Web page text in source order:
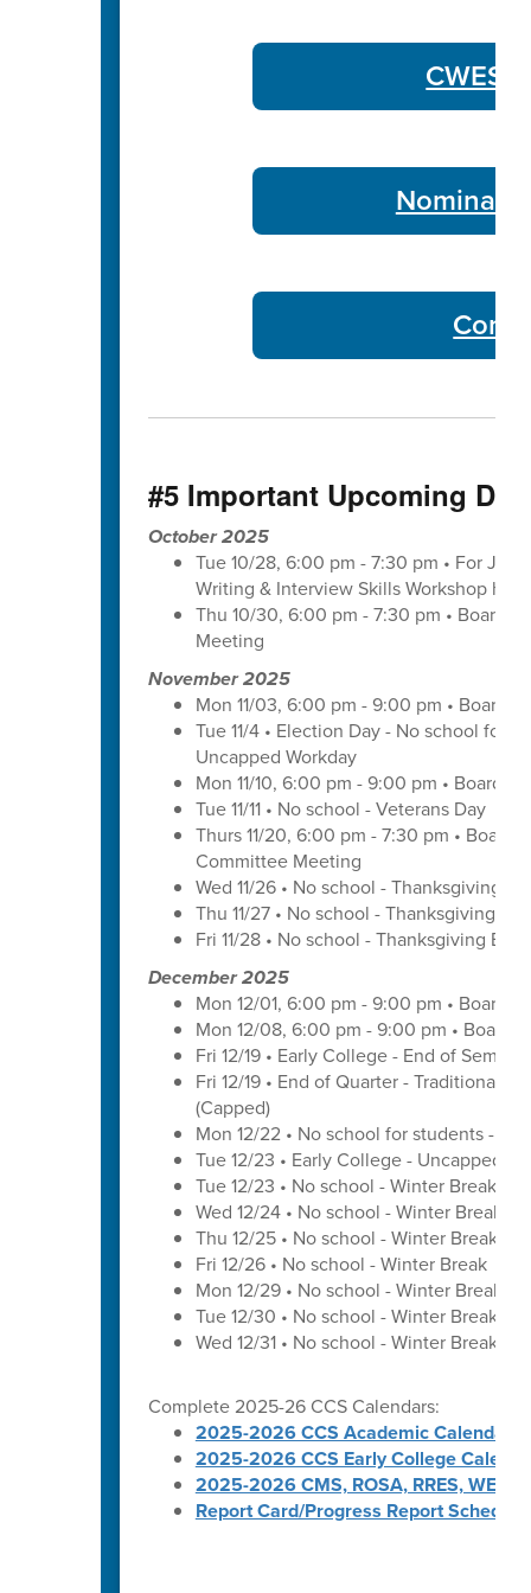
CWES
Nominate
#5 Important Upcoming
October 2025
Tue 10/28, 6:00 pm - 7:30 pm • For
Writing & Interview Skills Workshop
Thu 10/30, 6:00 pm - 7:30 pm • Board
Meeting
November 2025
Mon 11/03, 6:00 pm - 9:00 pm • Board
Tue 11/4 • Election Day - No school for
Uncapped Workday
Mon 11/10, 6:00 pm - 9:00 pm • Board
Tue 11/11 • No school - Veterans Day
Thurs 11/20, 6:00 pm - 7:30 pm • Board
Committee Meeting
Wed 11/26 • No school - Thanksgiving
Thu 11/27 • No school - Thanksgiving
Fri 11/28 • No school - Thanksgiving
December 2025
Mon 12/01, 6:00 pm - 9:00 pm • Board
Mon 12/08, 6:00 pm - 9:00 pm • Board
Fri 12/19 • Early College - End of
Fri 12/19 • End of Quarter - Traditional
(Capped)
Mon 12/22 • No school for students -
Tue 12/23 • Early College - Uncapped
Tue 12/23 • No school - Winter Break
Wed 12/24 • No school - Winter Break
Thu 12/25 • No school - Winter Break
Fri 12/26 • No school - Winter Break
Mon 12/29 • No school - Winter Break
Tue 12/30 • No school - Winter Break
Wed 12/31 • No school - Winter Break
Complete 2025-26 CCS Calendars:
2025-2026 CCS Academic Calendar
2025-2026 CCS Early College
2025-2026 CMS, ROSA, RRES, WES,
Report Card/Progress Report Schedule